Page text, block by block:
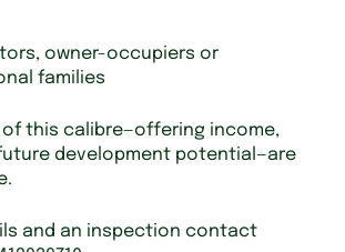
owner-occupiers or
families
this calibre—offering income,
development potential—are
and an inspection contact